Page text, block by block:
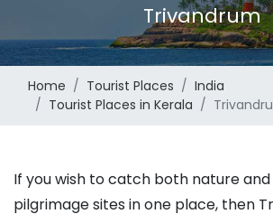
Trivandrum
Home Tourist Places
India
Tourist Places in Kerala
If you wish to catch both nature
pilgrimage sites in one place, then